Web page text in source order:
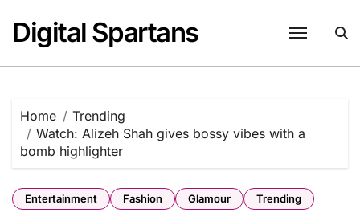
content
Digital Spartans
Home
Trending
Watch: Alizeh Shah gives bossy vibes with a
bomb highlighter
Entertainment Fashion Glamour Trending